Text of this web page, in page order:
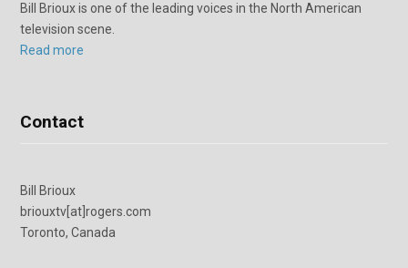
Bill Brioux is one of the leading voices in the North American
television scene.
Read more
Contact
Bill Brioux
briouxtv[at]rogers.com
Toronto, Canada